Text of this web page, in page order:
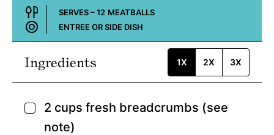
SERVES –12 MEATBALLS
Course:
ENTREE OR SIDE DISH
Ingredients 1X 2X 3X
▢
2 cups fresh breadcrumbs (see
note)